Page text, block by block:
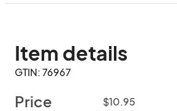
Item details
GTIN: 76967
Price $10.95